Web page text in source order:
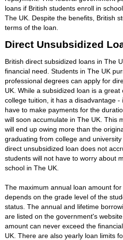
loans if British students enroll in
The UK. Despite the benefits, British
terms of the loan.
Direct Unsubsidized
British direct subsidized loans in The
financial need. Students in The UK
professional degrees can apply for
UK. While a subsidized loan is a
college tuition, it has a disadvantage -
have to make payments for the
will soon accumulate in The UK. This
will end up owing more than the
graduating from college and
direct unsubsidized loan does not
students will not have to worry about
school in The UK.
The maximum annual loan amount
depends on the grade level of the
status. The annual and lifetime
are listed on the government's
amount can never exceed the
UK. There are also yearly loan limits